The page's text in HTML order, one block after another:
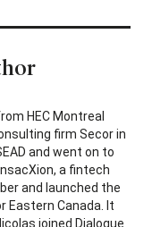
HEC Montreal
firm Secor in
and went on to
a fintech
and launched the
Eastern Canada. It
joined Dialogue